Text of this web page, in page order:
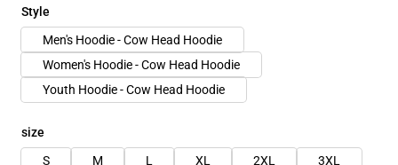
Style
Men's Hoodie - Cow Head Hoodie
Women's Hoodie - Cow Head Hoodie
Youth Hoodie - Cow Head Hoodie
size
S
M L XL 2XL
3XL